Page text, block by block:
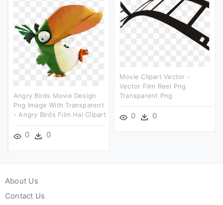
Movie Clipart Vector -
Vector Film Reel Png
Transparent Png
0 0
Angry Birds Movie Design
Png Image With Transparent
- Angry Birds Film Hal Clipart
0 0
About Us
Contact Us